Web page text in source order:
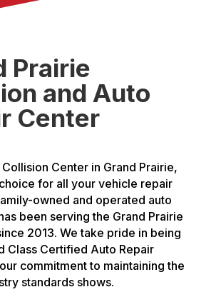
Prairie
and Auto
Center
Center in Grand Prairie,
for all your vehicle repair
owned and operated auto
been serving the Grand Prairie
2013. We take pride in being
Class Certified Auto Repair
commitment to maintaining the
standards shows.